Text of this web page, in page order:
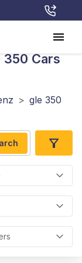
350 Cars
> gle 350